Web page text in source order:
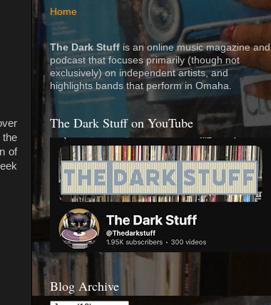
of
Home
The Dark Stuff is an online music magazine and
podcast that focuses primarily (though not
exclusively) on independent artists, and
highlights bands that perform in Omaha.
The Dark Stuff on YouTube
Blog Archive